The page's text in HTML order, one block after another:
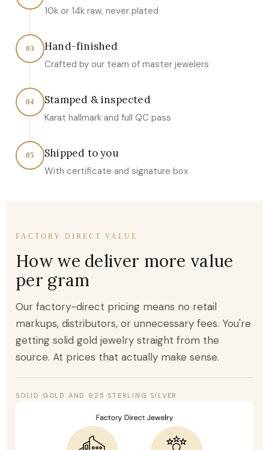
10k or 14k raw, never plated
03 Hand-finished
Crafted by our team of master jewelers
04 Stamped & inspected
Karat hallmark and full QC pass
05 Shipped to you
With certificate and signature box
FACTORY DIRECT VALUE
How we deliver more value
per gram
Our factory-direct pricing means no retail
markups, distributors, or unnecessary fees. You're
getting solid gold jewelry straight from the
source. At prices that actually make sense.
SOLID GOLD AND 925 STERLING SILVER